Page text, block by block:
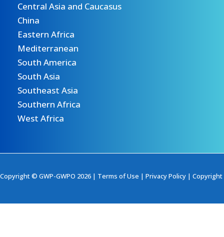
Central Asia and Caucasus
China
Eastern Africa
Mediterranean
South America
South Asia
Southeast Asia
Southern Africa
West Africa
Copyright © GWP-GWPO 2026 | Terms of Use | Privacy Policy | Copyright